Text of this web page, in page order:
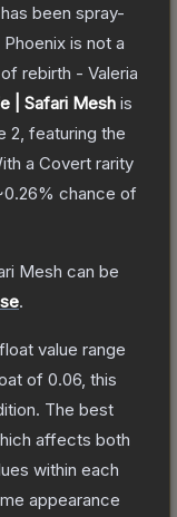
been spray-
is not a
rebirth - Valeria
| Safari Mesh is
2 , featuring the
a Covert rarity
chance of
Mesh can be
.
value range
of 0.06 , this
The best
affects both
within each
appearance